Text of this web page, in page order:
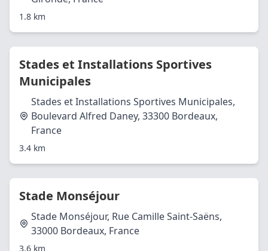
1.8 km
Stades et Installations Sportives
Municipales
Stades et Installations Sportives Municipales,
Boulevard Alfred Daney, 33300 Bordeaux,
France
3.4 km
Stade Monséjour
Stade Monséjour, Rue Camille Saint-Saëns,
33000 Bordeaux, France
3.6 km